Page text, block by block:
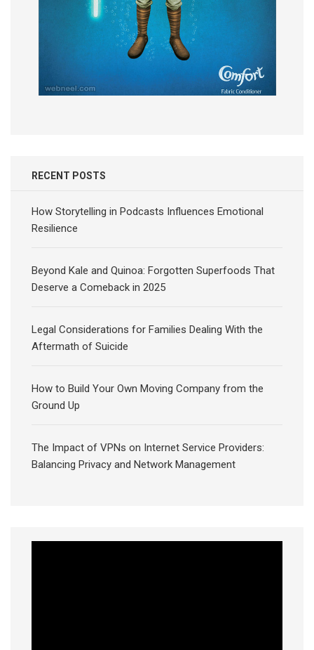
RECENT POSTS
How Storytelling in Podcasts Influences Emotional
Resilience
Beyond Kale and Quinoa: Forgotten Superfoods That
Deserve a Comeback in 2025
Legal Considerations for Families Dealing With the
Aftermath of Suicide
How to Build Your Own Moving Company from the
Ground Up
The Impact of VPNs on Internet Service Providers:
Balancing Privacy and Network Management